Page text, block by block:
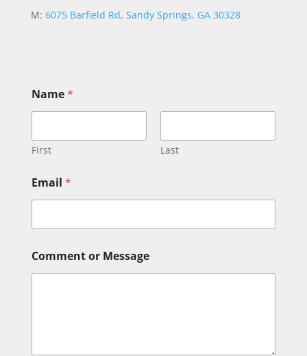
M: 6075 Barfield Rd, Sandy Springs, GA 30328
Name*
First Last
Email *
o
m
Comment or Message